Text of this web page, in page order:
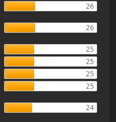
26
26
25
25
25
25
24